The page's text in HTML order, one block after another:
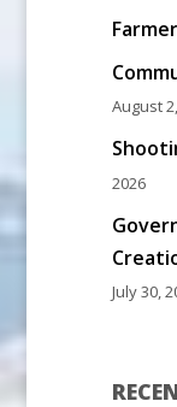
August
2026
July 30,